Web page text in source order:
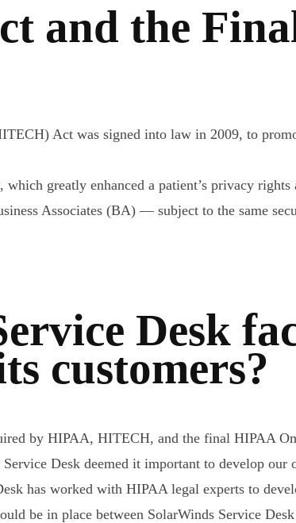
and the
Act was signed into law in 2009, to
greatly enhanced a patient’s privacy
Associates (BA) — subject to the same
Desk
customers?
by HIPAA, HITECH, and the final HIPAA
Desk deemed it important to develop our
has worked with HIPAA legal experts to
be in place between SolarWinds Service